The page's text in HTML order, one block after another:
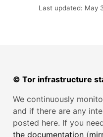
Last updated: May
© Tor infrastructure
We continuously
and if there are any
posted here. If you
the documentation (